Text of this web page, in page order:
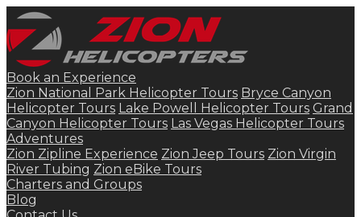
Book an Experience
Zion National Park Helicopter Tours Bryce Canyon
Helicopter Tours Lake Powell Helicopter Tours Grand
Canyon Helicopter Tours Las Vegas Helicopter Tours
Adventures
Zion Zipline Experience Zion Jeep Tours Zion Virgin
River Tubing Zion eBike Tours
Charters and Groups
Blog